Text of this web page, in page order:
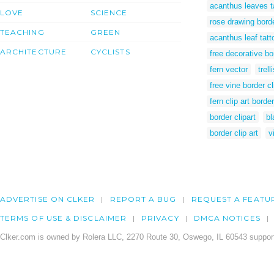
LOVE
TEACHING
ARCHITECTURE
SCIENCE
GREEN
CYCLISTS
acanthus leaves
rose drawing
acanthus leaf
free decorative
fern vector
free vine border
fern clip art border
border clipart
border clip art
ADVERTISE ON CLKER REPORT A BUG REQUEST A
TERMS OF USE & DISCLAIMER PRIVACY DMCA NOTICES
Clker.com is owned by Rolera LLC, 2270 Route 30, Oswego, IL 60543